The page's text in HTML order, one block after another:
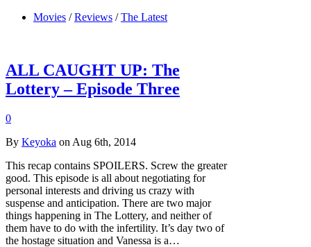
Movies / Reviews / The Latest
ALL CAUGHT UP: The
Lottery – Episode Three
0
By Keyoka on Aug 6th, 2014
This recap contains SPOILERS. Screw the greater
good. This episode is all about negotiating for
personal interests and driving us crazy with
suspense and anticipation. There are two major
things happening in The Lottery, and neither of
them have to do with the infertility. It’s day two of
the hostage situation and Vanessa is a…